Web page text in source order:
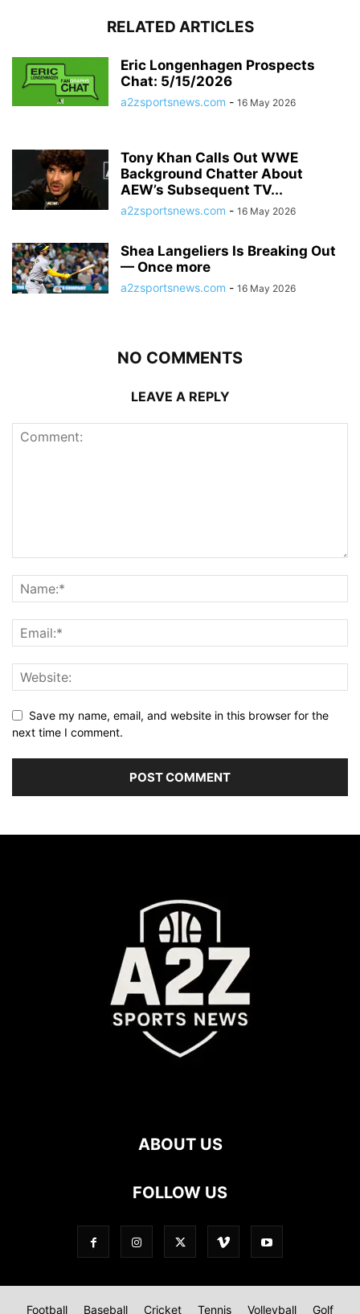
RELATED ARTICLES
Eric Longenhagen Prospects
Chat: 5/15/2026
a2zsportsnews.com - 16 May 2026
Tony Khan Calls Out WWE
Background Chatter About
AEW’s Subsequent TV...
a2zsportsnews.com - 16 May 2026
Shea Langeliers Is Breaking Out
— Once more
a2zsportsnews.com - 16 May 2026
NO COMMENTS
LEAVE A REPLY
Save my name, email, and website in this browser for the
next time I comment.
ABOUT US
FOLLOW US
Football Baseball Cricket Tennis Volleyball Golf